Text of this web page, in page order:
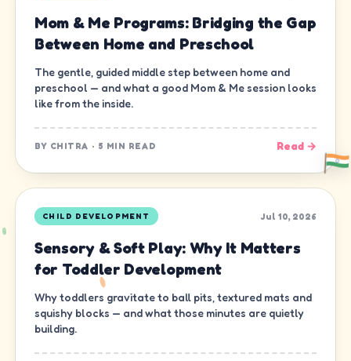
Mom & Me Programs: Bridging the Gap
Between Home and Preschool
The gentle, guided middle step between home and
preschool — and what a good Mom & Me session looks
like from the inside.
BY CHITRA · 5 MIN READ Read →
CHILD DEVELOPMENT Jul 10, 2026
Sensory & Soft Play: Why It Matters
for Toddler Development
Why toddlers gravitate to ball pits, textured mats and
squishy blocks — and what those minutes are quietly
building.